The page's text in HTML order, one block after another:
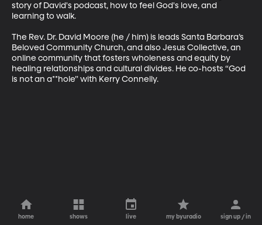
story of David's podcast, how to feel God's love, and
learning to walk.
The Rev. Dr. David Moore (he / him) is leads Santa Barbara’s
Beloved Community Church, and also Jesus Collective, an
online community that fosters wholeness and equity by
healing relationships and cultural divides. He co-hosts “God
is not an a**hole” with Kerry Connelly.
home shows live my byuradio sign up / in